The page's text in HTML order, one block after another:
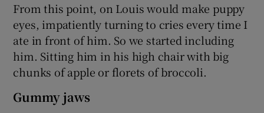
From this point, on Louis would make puppy
eyes, impatiently turning to cries every time I
ate in front of him. So we started including
him. Sitting him in his high chair with big
chunks of apple or florets of broccoli.
Gummy jaws